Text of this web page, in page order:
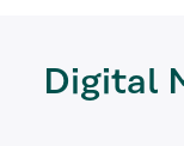
Digital